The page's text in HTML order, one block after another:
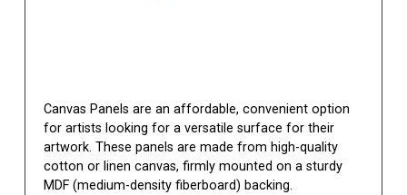
Canvas Panels are an affordable, convenient option
for artists looking for a versatile surface for their
artwork. These panels are made from high-quality
cotton or linen canvas, firmly mounted on a sturdy
MDF (medium-density fiberboard) backing.